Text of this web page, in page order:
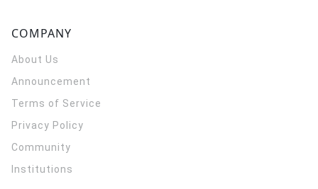
COMPANY
About Us
Announcement
Terms of Service
Privacy Policy
Community
Institutions